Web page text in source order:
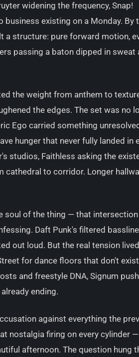
widening the frequency, Snap!
existing on a Monday. By
a structure: pure forward motion,
passing a baton dipped in sweat
the weight from anthem to
the edges. The set was no
Ego carried something
hunger that never fully landed in
studios, Faithless asking the
to corridor. Longer
soul of the thing — that
Daft Punk's filtered bassline
out loud. But the real tension
for dance floors that don't exist
and freestyle DNA, Signum
ending.
against everything the
nostalgia firing on every cylinder
afternoon. The question hung